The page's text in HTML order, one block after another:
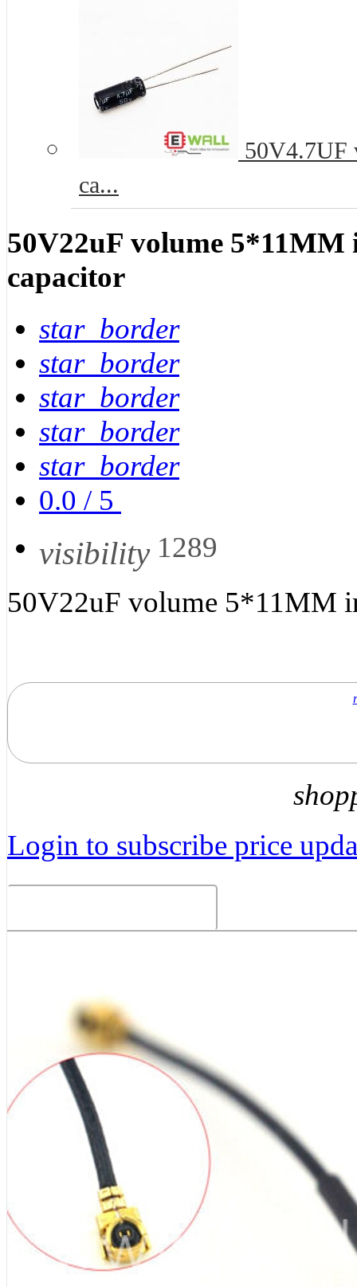
50V4.7UF
ca...
50V22uF volume
capacitor
star_border
star_border
star_border
star_border
star_border
0.0 / 5
visibility 1289
50V22uF volume 5*11MM
Login to subscribe price